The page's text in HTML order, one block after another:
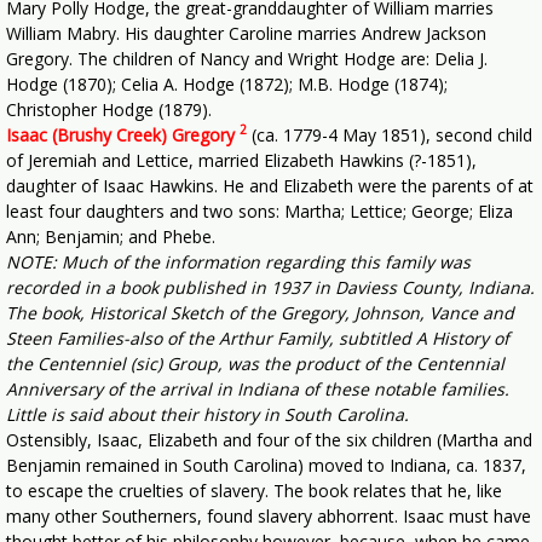
Mary Polly Hodge, the great-granddaughter of William marries
William Mabry. His daughter Caroline marries Andrew Jackson
Gregory. The children of Nancy and Wright Hodge are: Delia J.
Hodge (1870); Celia A. Hodge (1872); M.B. Hodge (1874);
Christopher Hodge (1879).
Isaac (Brushy Creek) Gregory 2 (ca. 1779-4 May 1851), second child
of Jeremiah and Lettice, married Elizabeth Hawkins (?-1851),
daughter of Isaac Hawkins. He and Elizabeth were the parents of at
least four daughters and two sons: Martha; Lettice; George; Eliza
Ann; Benjamin; and Phebe.
NOTE: Much of the information regarding this family was
recorded in a book published in 1937 in Daviess County, Indiana.
The book, Historical Sketch of the Gregory, Johnson, Vance and
Steen Families-also of the Arthur Family, subtitled A History of
the Centenniel (sic) Group, was the product of the Centennial
Anniversary of the arrival in Indiana of these notable families.
Little is said about their history in South Carolina.
Ostensibly, Isaac, Elizabeth and four of the six children (Martha and
Benjamin remained in South Carolina) moved to Indiana, ca. 1837,
to escape the cruelties of slavery. The book relates that he, like
many other Southerners, found slavery abhorrent. Isaac must have